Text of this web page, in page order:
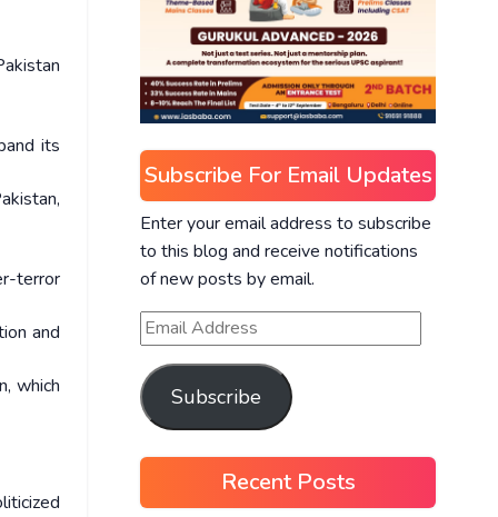
its
terror
and
which
Subscribe For Email Updates
Enter your email address to subscribe
to this blog and receive notifications
of new posts by email.
Subscribe
Recent Posts